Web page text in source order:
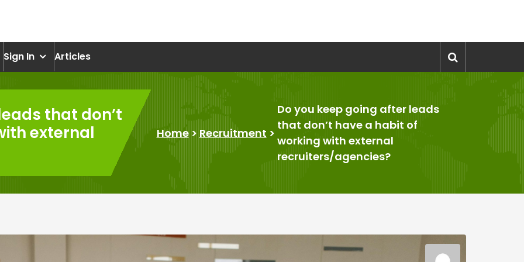
Sign In Articles
that don’t
external
Home> Recruitment >
Do you keep going after leads
that don’t have a habit of
working with external
recruiters/agencies?